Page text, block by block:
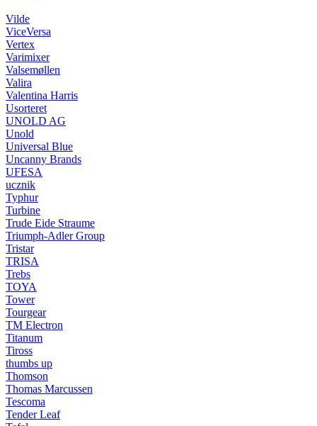
Vilde
ViceVersa
Vertex
Varimixer
Valsemøllen
Valira
Valentina Harris
Usorteret
UNOLD AG
Unold
Universal Blue
Uncanny Brands
UFESA
ucznik
Typhur
Turbine
Trude Eide Straume
Triumph-Adler Group
Tristar
TRISA
Trebs
TOYA
Tower
Tourgear
TM Electron
Titanum
Tiross
thumbs up
Thomson
Thomas Marcussen
Tescoma
Tender Leaf